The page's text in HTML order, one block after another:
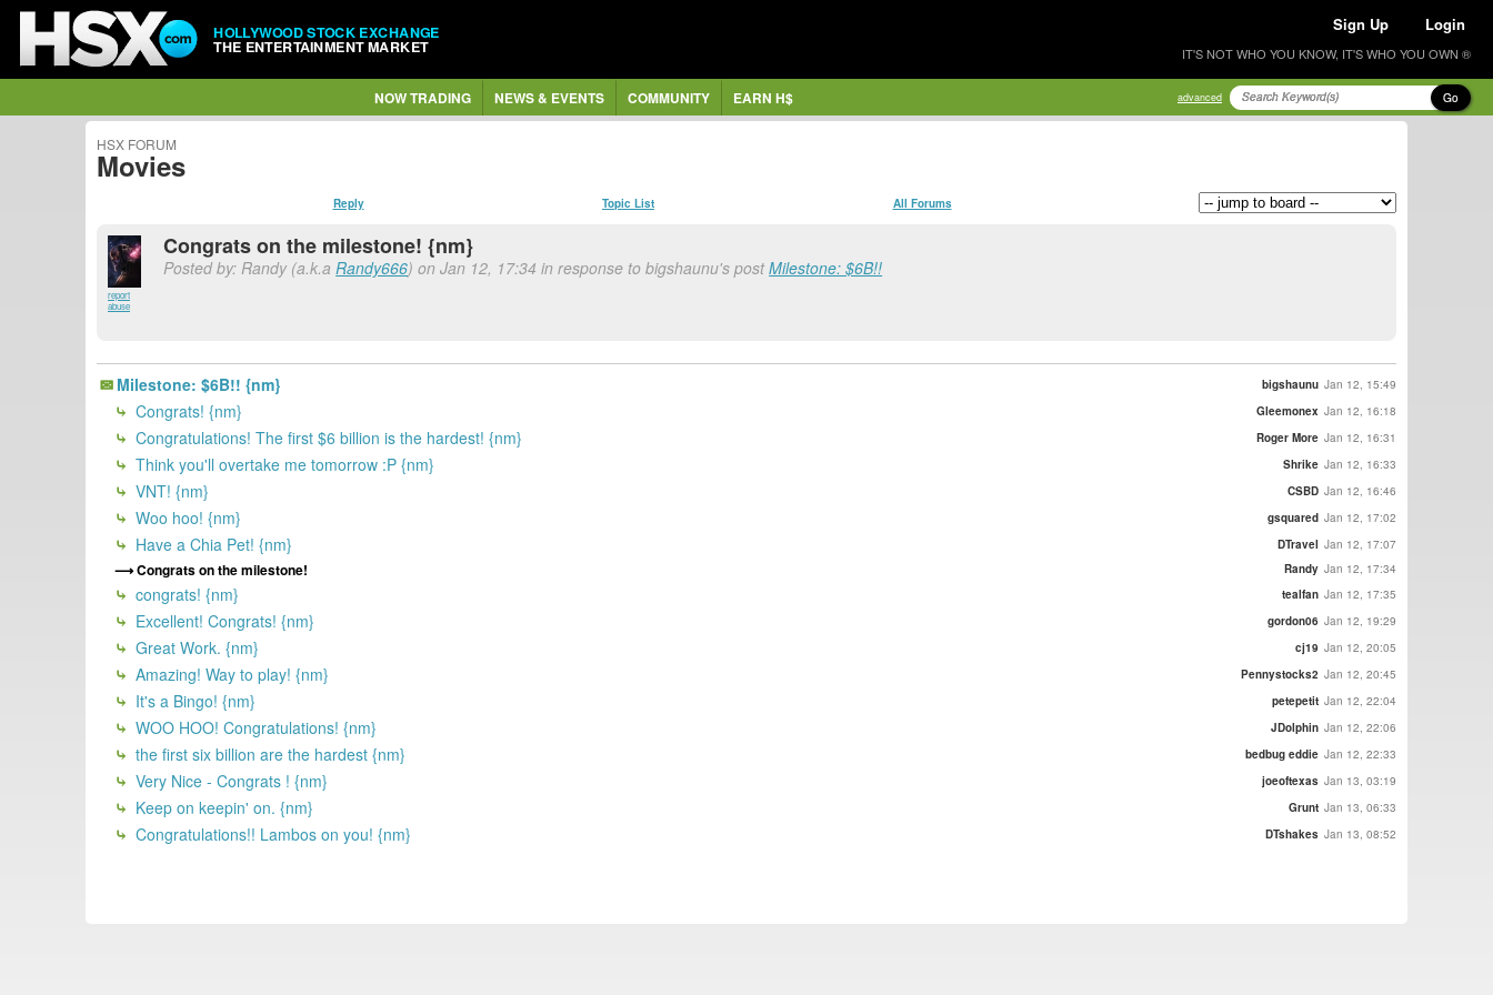
HOLLYWOOD STOCK EXCHANGE
THE ENTERTAINMENT MARKET
Sign Up Login
IT'S NOT WHO YOU KNOW, IT'S WHO YOU OWN ®
NOW TRADING NEWS & EVENTS COMMUNITY EARN H$ advanced Go
HSX FORUM
Movies
Reply Topic List All Forums
report
abuse
Congrats on the milestone! {nm}
Posted by: Randy (a.k.aRandy666) on Jan 12, 17:34 in response to bigshaunu's postMilestone: $6B!!
Milestone: $6B!! {nm} bigshaunu Jan 12, 15:49
Congrats! {nm} Gleemonex Jan 12, 16:18
Congratulations! The first $6 billion is the hardest! {nm} Roger More Jan 12, 16:31
Think you'll overtake me tomorrow :P {nm} Shrike Jan 12, 16:33
VNT! {nm} CSBD Jan 12, 16:46
Woo hoo! {nm} gsquared Jan 12, 17:02
Have a Chia Pet! {nm} DTravel Jan 12, 17:07
Congrats on the milestone! Randy Jan 12, 17:34
congrats! {nm} tealfan Jan 12, 17:35
Excellent! Congrats! {nm} gordon06 Jan 12, 19:29
Great Work. {nm} cj19 Jan 12, 20:05
Amazing! Way to play! {nm} Pennystocks2 Jan 12, 20:45
It's a Bingo! {nm} petepetit Jan 12, 22:04
WOO HOO! Congratulations! {nm} JDolphin Jan 12, 22:06
the first six billion are the hardest {nm} bedbug eddie Jan 12, 22:33
Very Nice - Congrats ! {nm} joeoftexas Jan 13, 03:19
Keep on keepin' on. {nm} Grunt Jan 13, 06:33
Congratulations!! Lambos on you! {nm} DTshakes Jan 13, 08:52